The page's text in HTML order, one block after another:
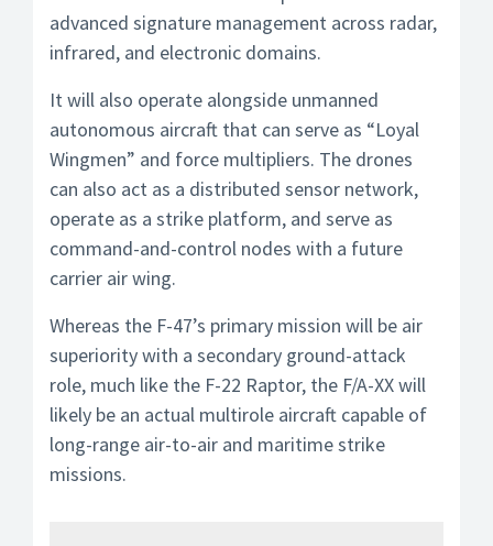
advanced signature management across radar,
infrared, and electronic domains.
It will also operate alongside unmanned
autonomous aircraft that can serve as “Loyal
Wingmen” and force multipliers. The drones
can also act as a distributed sensor network,
operate as a strike platform, and serve as
command-and-control nodes with a future
carrier air wing.
Whereas the F-47’s primary mission will be air
superiority with a secondary ground-attack
role, much like the F-22 Raptor, the F/A-XX will
likely be an actual multirole aircraft capable of
long-range air-to-air and maritime strike
missions.